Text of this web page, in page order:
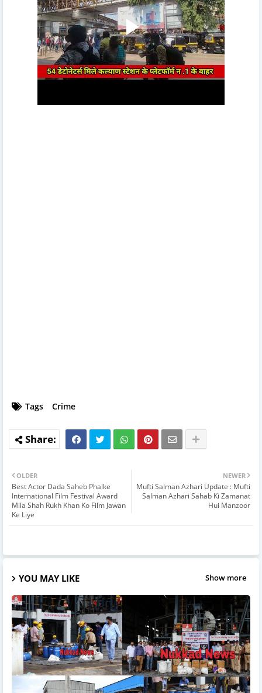
Tags Crime
NEWER
Mufti Salman Azhari Update : Mufti
Salman Azhari Sahab Ki Zamanat
Hui Manzoor
OLDER
Best Actor Dada Saheb Phalke
International Film Festival Award
Mila Shah Rukh Khan Ko Film Jawan
Ke Liye
YOU MAY LIKE Show more